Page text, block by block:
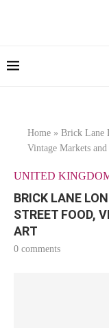
Home » Brick Lane
Vintage Markets
UNITED
BRICK LANE
STREET FOOD,
ART
0 comments